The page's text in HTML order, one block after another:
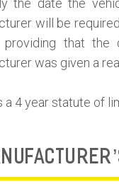
will be
providing that the
was given a
a 4 year statute of